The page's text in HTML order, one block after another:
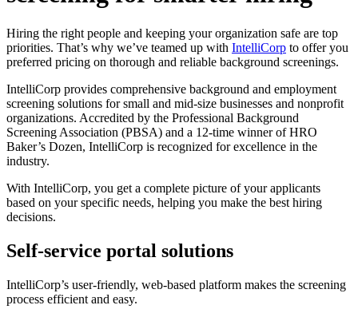
Hiring the right people and keeping your organization safe are top
priorities. That’s why we’ve teamed up with IntelliCorp to offer you
preferred pricing on thorough and reliable background screenings.
IntelliCorp provides comprehensive background and employment
screening solutions for small and mid-size businesses and nonprofit
organizations. Accredited by the Professional Background
Screening Association (PBSA) and a 12-time winner of HRO
Baker’s Dozen, IntelliCorp is recognized for excellence in the
industry.
With IntelliCorp, you get a complete picture of your applicants
based on your specific needs, helping you make the best hiring
decisions.
Self-service portal solutions
IntelliCorp’s user-friendly, web-based platform makes the screening
process efficient and easy.